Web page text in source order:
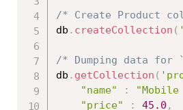
/* Create Product
db . createCollection (
/* Dumping data
db . getCollection (
"name"
: "Mobile
"price"
: 45.0 ,